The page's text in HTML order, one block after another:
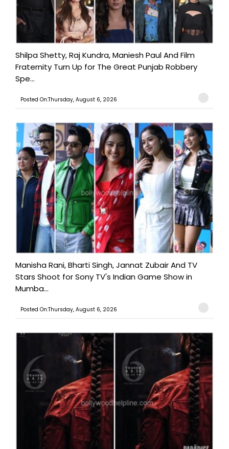
Shilpa Shetty, Raj Kundra, Maniesh Paul And Film
Fraternity Turn Up for The Great Punjab Robbery
Spe...
Posted On:Thursday, August 6, 2026
Manisha Rani, Bharti Singh, Jannat Zubair And TV
Stars Shoot for Sony TV's Indian Game Show in
Mumba...
Posted On:Thursday, August 6, 2026